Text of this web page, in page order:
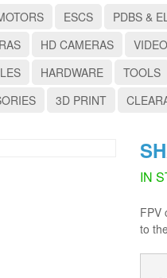
ESCS PDBS &
HD CAMERAS
HARDWARE TOOLS
3D PRINT
IN
FPV
to